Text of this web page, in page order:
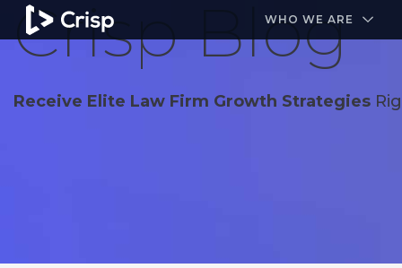
WHO WE ARE
Crisp Blog
Receive Elite Law Firm Growth Strategies